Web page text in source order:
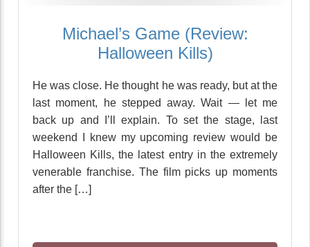
Michael’s Game (Review:
Halloween Kills)
He was close. He thought he was ready, but at the
last moment, he stepped away. Wait — let me
back up and I’ll explain. To set the stage, last
weekend I knew my upcoming review would be
Halloween Kills, the latest entry in the extremely
venerable franchise. The film picks up moments
after the […]